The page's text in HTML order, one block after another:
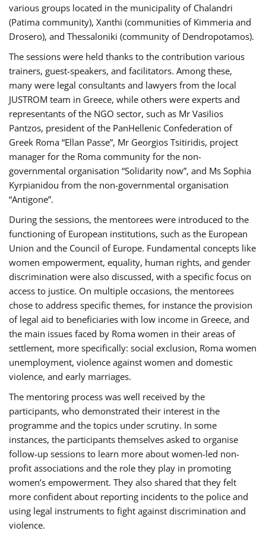
various groups located in the municipality of Chalandri
(Patima community), Xanthi (communities of Kimmeria and
Drosero), and Thessaloniki (community of Dendropotamos).
The sessions were held thanks to the contribution various
trainers, guest-speakers, and facilitators. Among these,
many were legal consultants and lawyers from the local
JUSTROM team in Greece, while others were experts and
representants of the NGO sector, such as Mr Vasilios
Pantzos, president of the PanHellenic Confederation of
Greek Roma “Ellan Passe”, Mr Georgios Tsitiridis, project
manager for the Roma community for the non-
governmental organisation “Solidarity now”, and Ms Sophia
Kyrpianidou from the non-governmental organisation
“Antigone”.
During the sessions, the mentorees were introduced to the
functioning of European institutions, such as the European
Union and the Council of Europe. Fundamental concepts like
women empowerment, equality, human rights, and gender
discrimination were also discussed, with a specific focus on
access to justice. On multiple occasions, the mentorees
chose to address specific themes, for instance the provision
of legal aid to beneficiaries with low income in Greece, and
the main issues faced by Roma women in their areas of
settlement, more specifically: social exclusion, Roma women
unemployment, violence against women and domestic
violence, and early marriages.
The mentoring process was well received by the
participants, who demonstrated their interest in the
programme and the topics under scrutiny. In some
instances, the participants themselves asked to organise
follow-up sessions to learn more about women-led non-
profit associations and the role they play in promoting
women’s empowerment. They also shared that they felt
more confident about reporting incidents to the police and
using legal instruments to fight against discrimination and
violence.